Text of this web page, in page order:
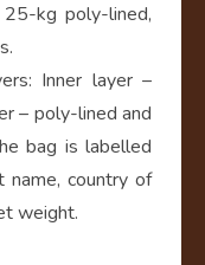
kg poly-lined,
Inner layer –
– poly-lined and
bag is labelled
name, country of
weight.